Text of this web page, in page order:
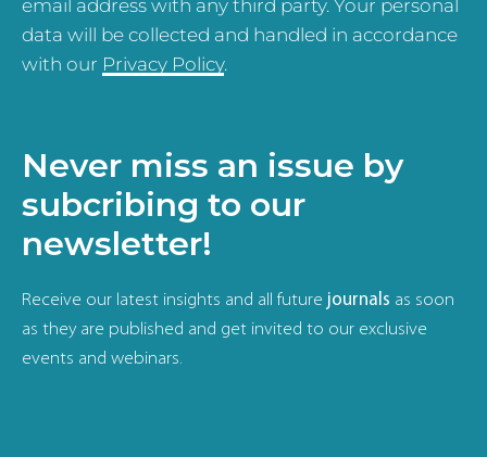
email address with any third party. Your personal
data will be collected and handled in accordance
with our Privacy Policy.
Never miss an issue by
subcribing to our
newsletter!
Receive our latest insights and all future journals as soon
as they are published and get invited to our exclusive
events and webinars.